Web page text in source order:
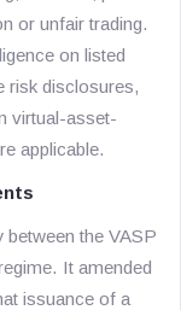
or unfair trading.
on listed
risk disclosures,
virtual-asset-
applicable.
between the VASP
It amended
issuance of a